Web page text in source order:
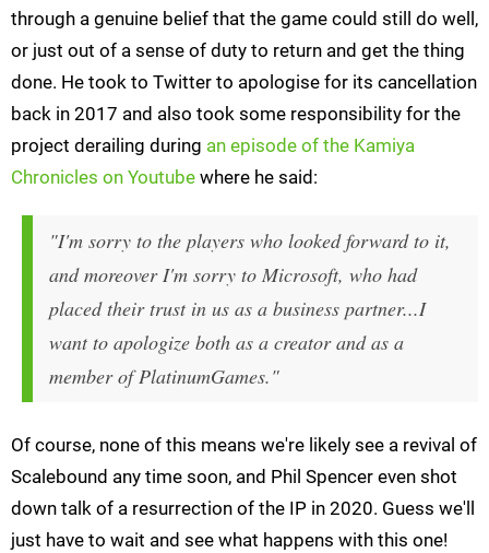
through a genuine belief that the game could still do well,
or just out of a sense of duty to return and get the thing
done. He took to Twitter to apologise for its cancellation
back in 2017 and also took some responsibility for the
project derailing during an episode of the Kamiya
Chronicles on Youtube where he said:
"I'm sorry to the players who looked forward to it,
and moreover I'm sorry to Microsoft, who had
placed their trust in us as a business partner...I
want to apologize both as a creator and as a
member of PlatinumGames."
Of course, none of this means we're likely see a revival of
Scalebound any time soon, and Phil Spencer even shot
down talk of a resurrection of the IP in 2020. Guess we'll
just have to wait and see what happens with this one!